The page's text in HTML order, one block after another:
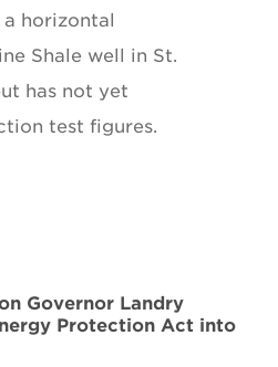
horizontal
Shale well in St.
has not yet
test figures.
Governor Landry
Protection Act into